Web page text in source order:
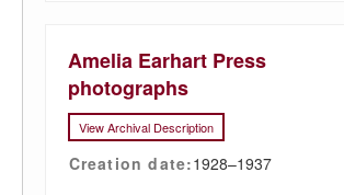
Amelia Earhart Press
photographs
View Archival Description
Creation date:1928–1937